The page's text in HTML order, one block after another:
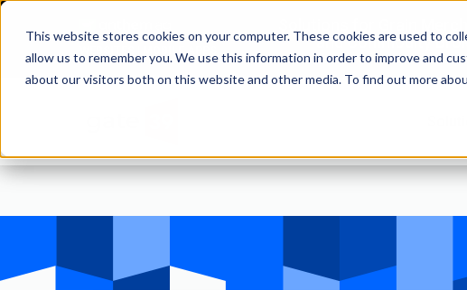
This website stores cookies on your computer. These cookies are used to
allow us to remember you. We use this information in order to improve and
about our visitors both on this website and other media. To find out more
WEBSITES | MOBILE APPS
and Commodity